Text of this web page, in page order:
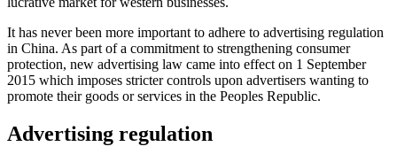
It has never been more important to adhere to advertising regulation
in China. As part of a commitment to strengthening consumer
protection, new advertising law came into effect on 1 September
2015 which imposes stricter controls upon advertisers wanting to
promote their goods or services in the Peoples Republic.
Advertising regulation